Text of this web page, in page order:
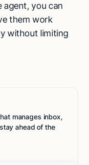
agent, you can
them work
without limiting
manages inbox,
ahead of the